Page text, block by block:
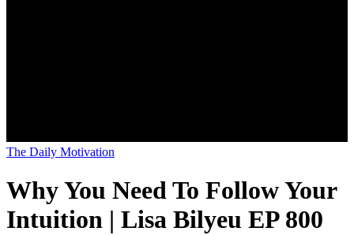
The Daily Motivation
Why You Need To Follow Your
Intuition | Lisa Bilyeu EP 800